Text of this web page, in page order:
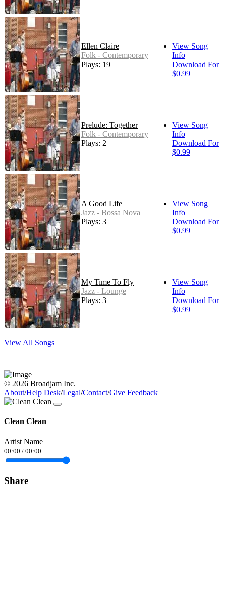
Ellen Claire
Folk - Contemporary
Plays: 19
View Song
Info
Download For
$0.99
Prelude: Together
Folk - Contemporary
Plays: 2
View Song
Info
Download For
$0.99
A Good Life
Jazz - Bossa Nova
Plays: 3
View Song
Info
Download For
$0.99
My Time To Fly
Jazz - Lounge
Plays: 3
View Song
Info
Download For
$0.99
View All Songs
© 2026 Broadjam Inc.
About/Help Desk/Legal/Contact/Give Feedback
Clean Clean
Artist Name
00:00 / 00:00
Share